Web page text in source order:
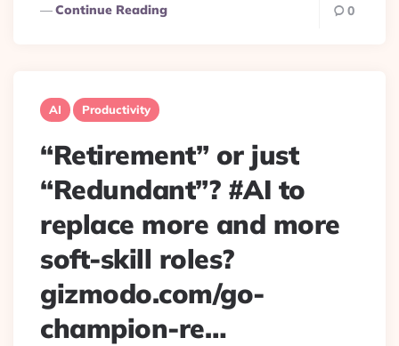
Continue Reading 0
AI Productivity
“Retirement” or just
“Redundant”? #AI to
replace more and more
soft-skill roles?
gizmodo.com/go-
champion-re…